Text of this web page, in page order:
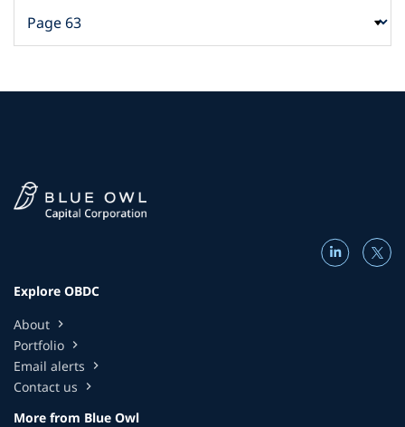
Explore OBDC
About
chevron_right
Portfolio chevron_right
Email alerts chevron_right
Contact us chevron_right
More from Blue Owl